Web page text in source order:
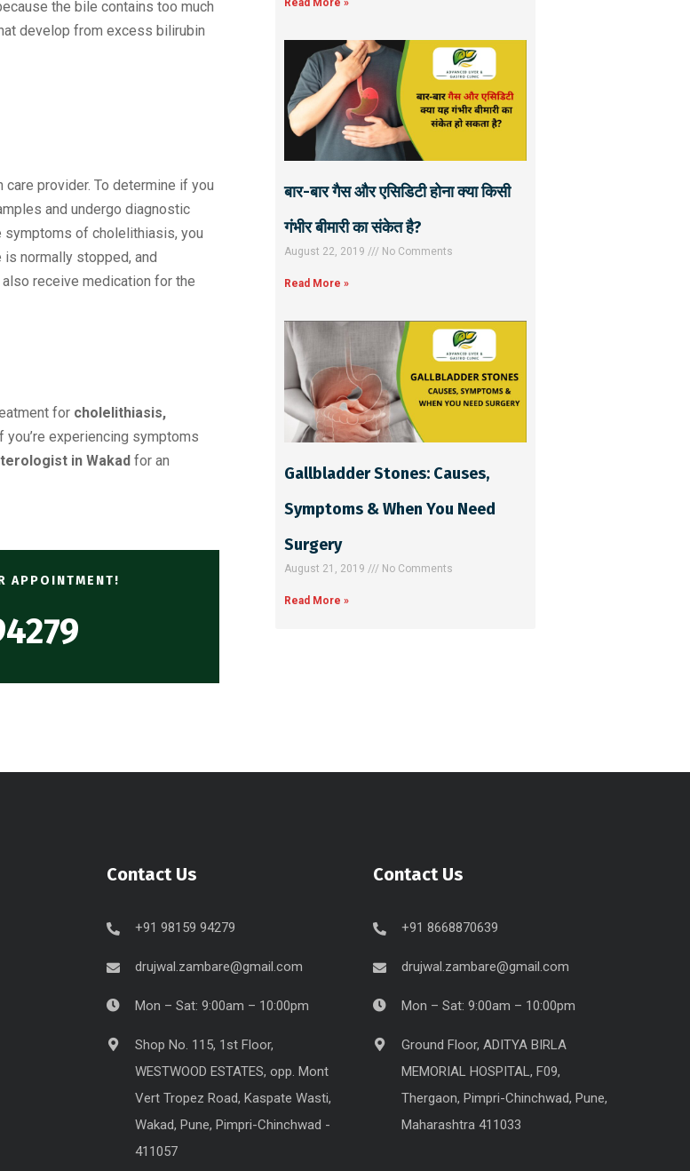
the bile contains too much
develop from excess bilirubin
provider. To determine if you
and undergo diagnostic
symptoms of cholelithiasis, you
normally stopped, and
receive medication for the
for cholelithiasis,
you’re experiencing symptoms
in Wakad for an
APPOINTMENT!
बार-बार गैस और एसिडिटी होना क्या किसी
गंभीर बीमारी का संकेत है?
August 22, 2019 No Comments
Read More »
Gallbladder Stones: Causes,
Symptoms & When You Need
Surgery
August 21, 2019 No Comments
Read More »
Contact Us
+91 98159 94279
drujwal.zambare@gmail.com
Mon – Sat: 9:00am – 10:00pm
Shop No. 115, 1st Floor,
WESTWOOD ESTATES, opp. Mont
Vert Tropez Road, Kaspate Wasti,
Wakad, Pune, Pimpri-Chinchwad -
411057
Contact Us
+91 8668870639
drujwal.zambare@gmail.com
Mon – Sat: 9:00am – 10:00pm
Ground Floor, ADITYA BIRLA
MEMORIAL HOSPITAL, F09,
Thergaon, Pimpri-Chinchwad, Pune,
Maharashtra 411033